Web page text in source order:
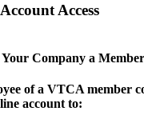
Access
Your Company a
of a VTCA member
account to: